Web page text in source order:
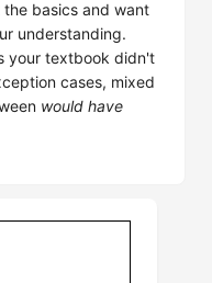
basics and want
understanding.
your textbook didn't
cases, mixed
would have